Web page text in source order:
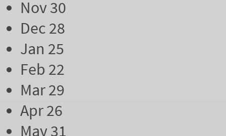
Nov 30
Dec 28
Jan 25
Feb 22
Mar 29
Apr 26
May 31